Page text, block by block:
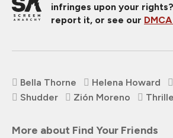
infringes upon your rights?
report it, or see our
Bella Thorne Helena Howard
Shudder
Zión Moreno
More about Find Your Friends